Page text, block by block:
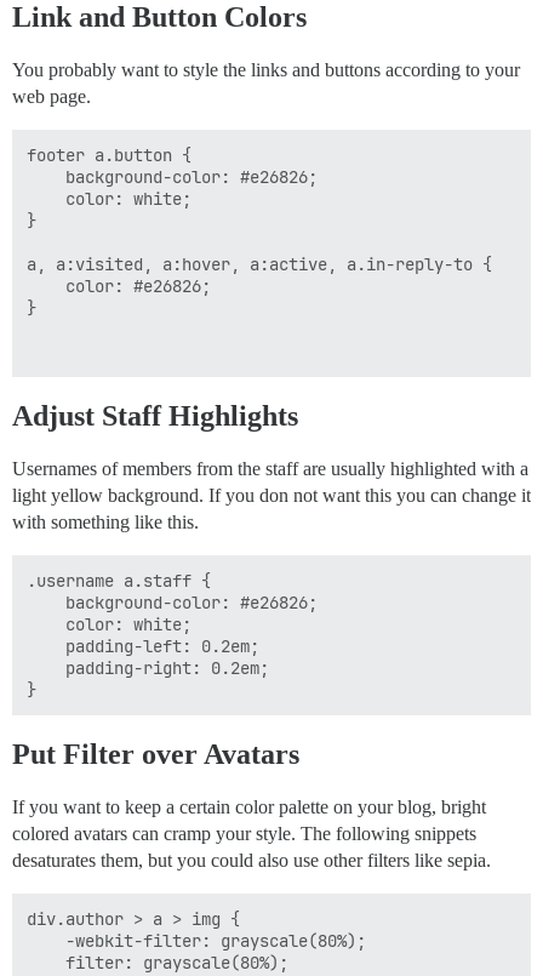
Link and Button Colors
You probably want to style the links and buttons according to your
web page.
footer a.button {
    background-color: #e26826;
    color: white;
}
a, a:visited, a:hover, a:active, a.in-reply-to {
    color: #e26826;
}
Adjust Staff Highlights
Usernames of members from the staff are usually highlighted with a
light yellow background. If you don not want this you can change it
with something like this.
.username a.staff {
    background-color: #e26826;
    color: white;
    padding-left: 0.2em;
    padding-right: 0.2em;
Put Filter over Avatars
If you want to keep a certain color palette on your blog, bright
colored avatars can cramp your style. The following snippets
desaturates them, but you could also use other filters like sepia.
div.author > a > img {
    -webkit-filter: grayscale(80%);
    filter: grayscale(80%);